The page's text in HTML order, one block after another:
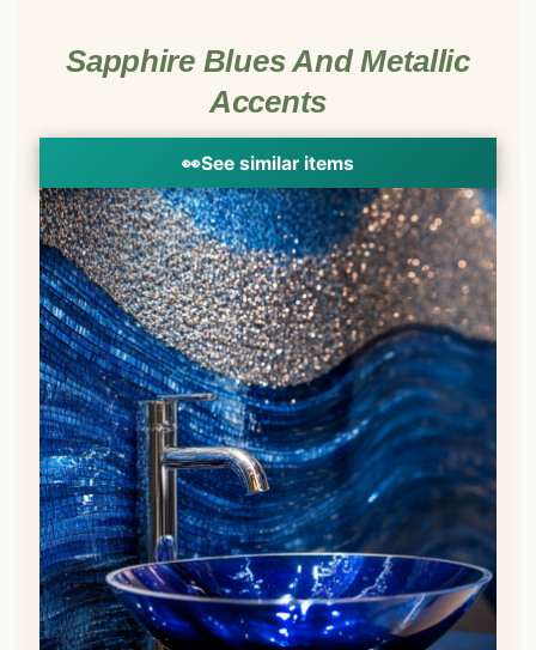
Sapphire Blues And Metallic
Accents
👀See similar items